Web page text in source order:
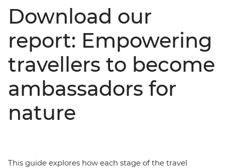
Download our
report: Empowering
travellers to become
ambassadors for
nature
This guide explores how each stage of the travel